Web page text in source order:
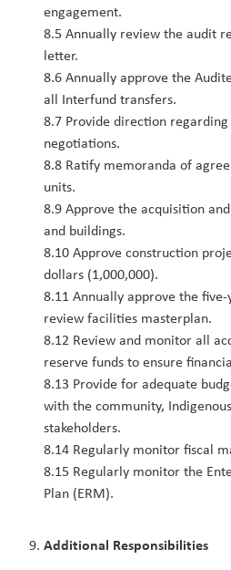
engagement.
8.5 Annually review the audit
letter.
8.6 Annually approve the
all Interfund transfers.
8.7 Provide direction
negotiations.
8.8 Ratify memoranda of
units.
8.9 Approve the acquisition
and buildings.
8.10 Approve construction
dollars (1,000,000).
8.11 Annually approve the
review facilities masterplan.
8.12 Review and monitor all
reserve funds to ensure
8.13 Provide for adequate
with the community,
stakeholders.
8.14 Regularly monitor fiscal
8.15 Regularly monitor the
Plan (ERM).
Additional Responsibilities